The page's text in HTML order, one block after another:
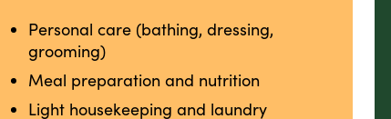
Personal care (bathing, dressing,
grooming)
Meal preparation and nutrition
Light housekeeping and laundry